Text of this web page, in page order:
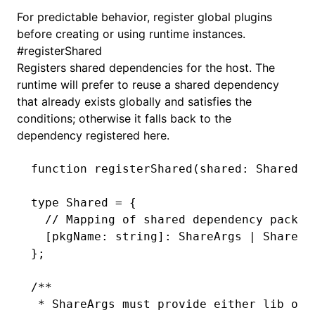
For predictable behavior, register global plugins
before creating or using runtime instances.
#registerShared
Registers shared dependencies for the host. The
runtime will prefer to reuse a shared dependency
that already exists globally and satisfies the
conditions; otherwise it falls back to the
dependency registered here.
function registerShared (shared : Shared
type Shared = {
// Mapping of shared dependency
  [pkgName
: string] : ShareArgs |
};
/**
* ShareArgs must provide either lib or